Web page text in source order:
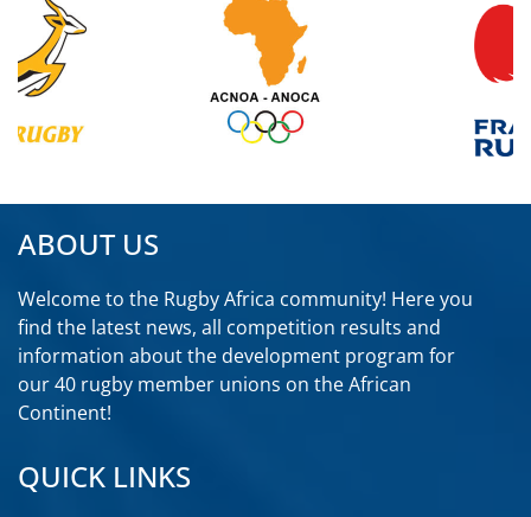
ABOUT US
Welcome to the Rugby Africa community! Here you
find the latest news, all competition results and
information about the development program for
our 40 rugby member unions on the African
Continent!
QUICK LINKS